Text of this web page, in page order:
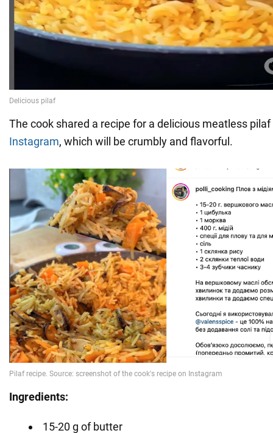
The cook shared a recipe for a delicious meatless
Instagram, which will be crumbly and flavorful.
Ingredients:
15-20 g of butter